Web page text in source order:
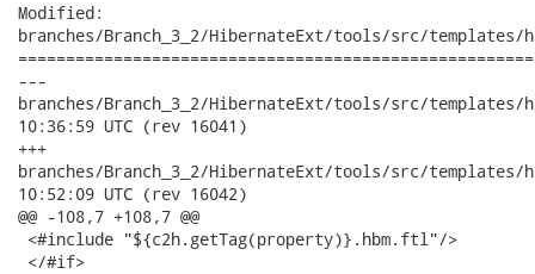
Modified:
branches/Branch_3_2/HibernateExt/tools/src/
---
branches/Branch_3_2/HibernateExt/tools/src/templates/hbm/
10:36:59 UTC (rev 16041)
+++
branches/Branch_3_2/HibernateExt/tools/src/templates/hbm/
10:52:09 UTC (rev 16042)
@@ -108,7 +108,7 @@
<#include "${c2h.getTag(property)}.hbm.ftl"/>
</#if>